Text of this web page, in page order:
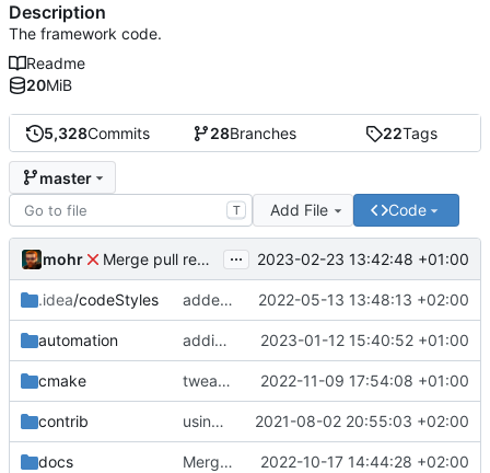
5,328Commits 28Branches 22Tags
master
T Add File Code
mohr Merge pull request 'v6.0.0' ( #729) from development
... 2023-02-23 13:42:48 +01:00
.idea/codeStyles added clion base files 2022-05-13 13:48:13 +02:00
automation adding linux ci and fixing problems 2023-01-12 15:40:52 +01:00
cmake tweaks 2022-11-09 17:54:08 +01:00
contrib using _ instead of - now 2021-08-02 20:55:03 +02:00
docs Merge branch 'development' into mueller/cfdp-update-without-handlers 2022-10-17 14:44:28 +02:00
Description
The framework code.
Readme
20MiB